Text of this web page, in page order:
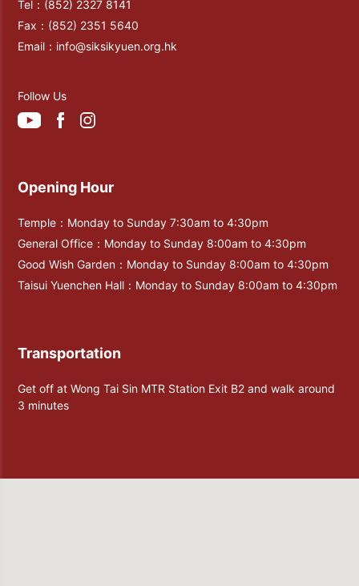
Tel： (852) 2327 8141
Fax： (852) 2351 5640
Email： info@siksikyuen.org.hk
Follow Us
Opening Hour
Temple：Monday to Sunday 7:30am to 4:30pm
General Office：Monday to Sunday 8:00am to 4:30pm
Good Wish Garden：Monday to Sunday 8:00am to 4:30pm
Taisui Yuenchen Hall：Monday to Sunday 8:00am to 4:30pm
Transportation
Get off at Wong Tai Sin MTR Station Exit B2 and walk around
3 minutes